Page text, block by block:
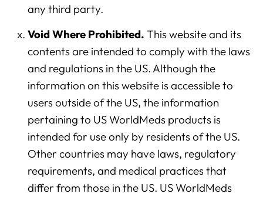
any third party.
Void Where Prohibited. This website and its
contents are intended to comply with the laws
and regulations in the US. Although the
information on this website is accessible to
users outside of the US, the information
pertaining to US WorldMeds products is
intended for use only by residents of the US.
Other countries may have laws, regulatory
requirements, and medical practices that
differ from those in the US. US WorldMeds